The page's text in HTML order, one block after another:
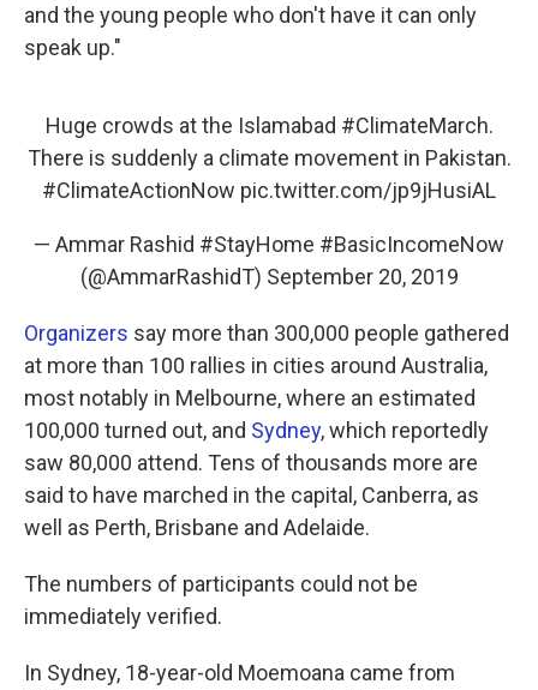
and the young people who don't have it can only
speak up."
Huge crowds at the Islamabad #ClimateMarch.
There is suddenly a climate movement in Pakistan.
#ClimateActionNow pic.twitter.com/jp9jHusiAL
— Ammar Rashid #StayHome #BasicIncomeNow
(@AmmarRashidT) September 20, 2019
Organizers say more than 300,000 people gathered
at more than 100 rallies in cities around Australia,
most notably in Melbourne, where an estimated
100,000 turned out, and Sydney, which reportedly
saw 80,000 attend. Tens of thousands more are
said to have marched in the capital, Canberra, as
well as Perth, Brisbane and Adelaide.
The numbers of participants could not be
immediately verified.
In Sydney, 18-year-old Moemoana came from